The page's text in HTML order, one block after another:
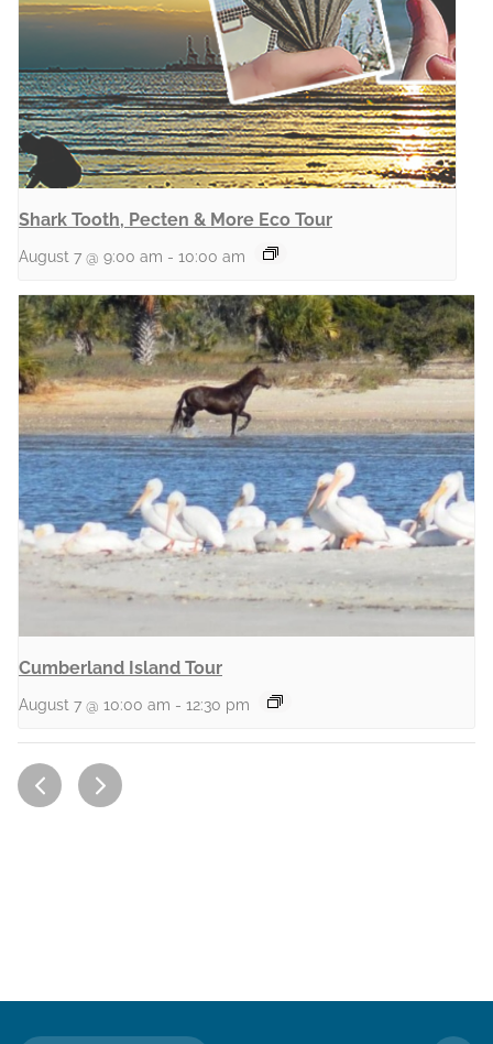
Shark Tooth, Pecten & More Eco Tour
August 7 @ 9:00 am - 10:00 am
Cumberland Island Tour
August 7 @ 10:00 am - 12:30 pm